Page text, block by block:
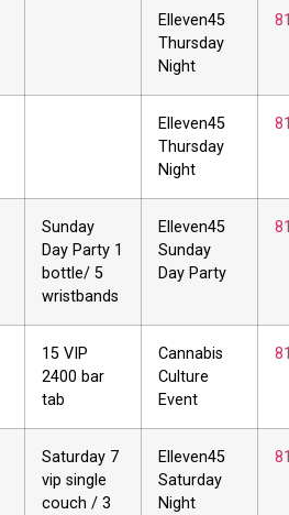
Elleven45
Thursday
Night
Elleven45
Thursday
Night
Sunday
Day Party 1
bottle/ 5
wristbands
Elleven45
Sunday
Day Party
15 VIP
2400 bar
tab
Cannabis
Culture
Event
Saturday 7
vip single
couch / 3
Elleven45
Saturday
Night